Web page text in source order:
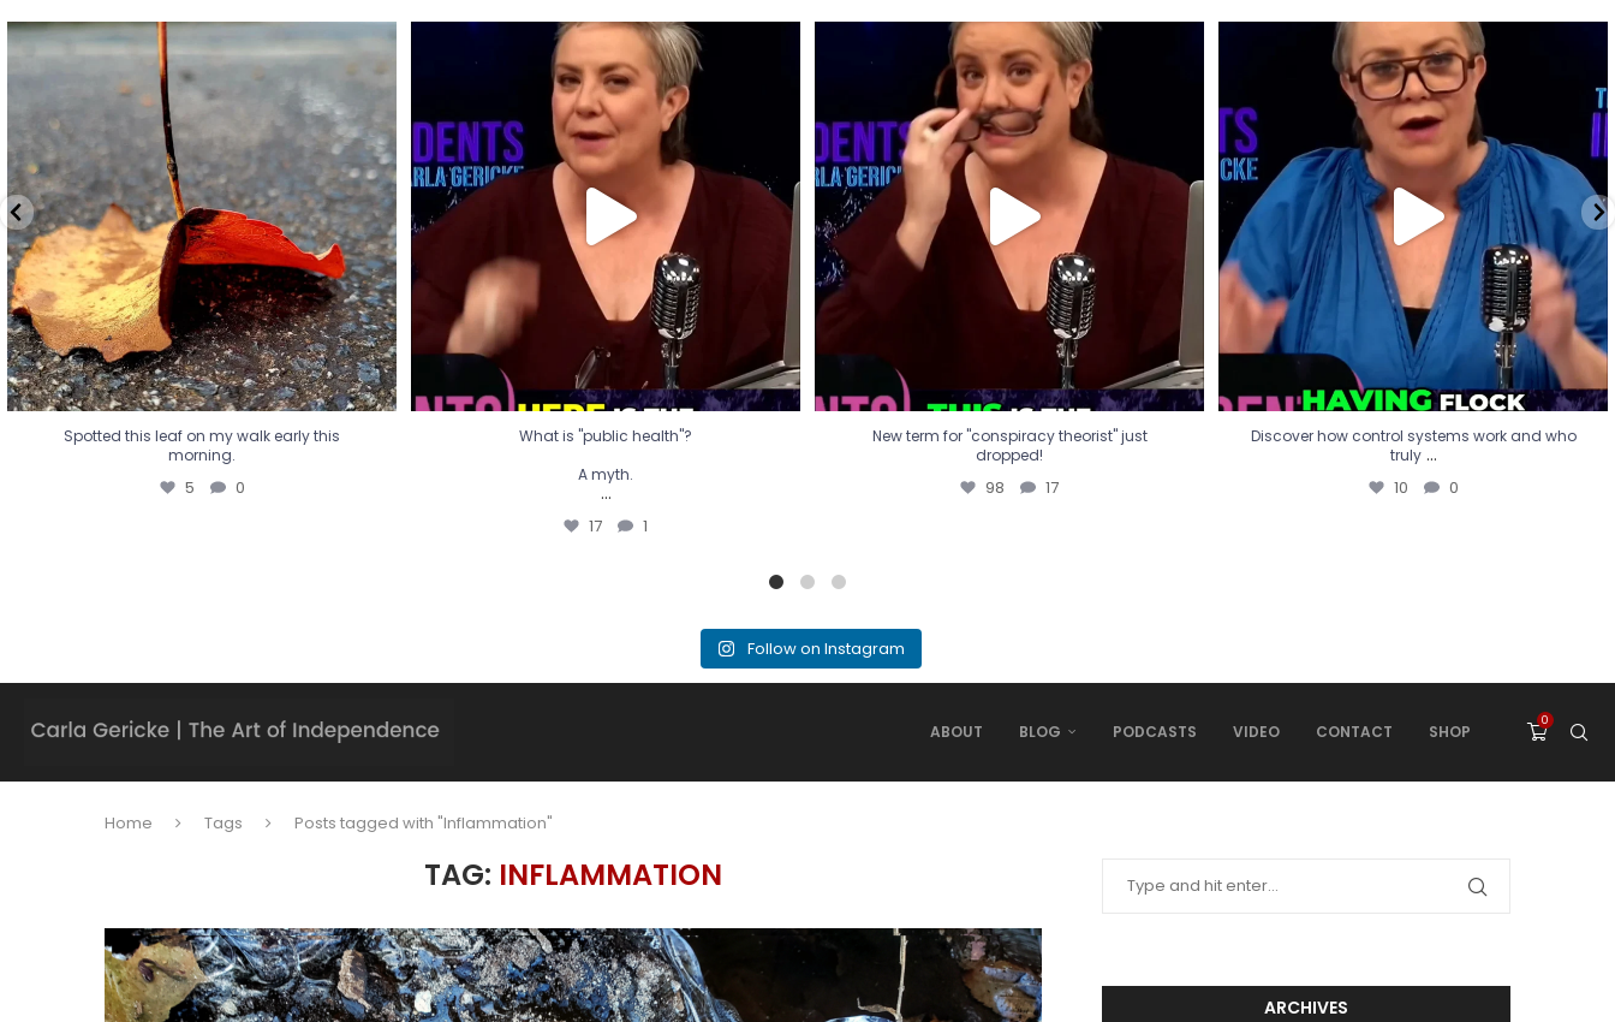
Spotted this leaf on my walk early this
morning.
Spotted this leaf on my walk early this
morning.
5 0
What is "public health"?
A myth.
...
17
What is "public health"?
A myth.
...
17 1
New term for "conspiracy theorist" just
dropped!
98 17
New term for "conspiracy theorist" just
dropped!
98 17
Discover how control systems work and who
truly...
10 0
Discover how control systems work and who
truly ...
10 0
Follow on Instagram
ABOUT BLOG PODCASTS VIDEO CONTACT SHOP
0
Home Tags Posts tagged with "Inflammation"
TAG: INFLAMMATION
ARCHIVES